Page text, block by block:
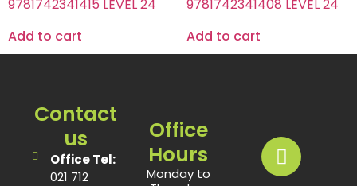
9781742341415 LEVEL 24
Add to cart
9781742341408 LEVEL 24
Add to cart
Contact
us
Office Tel:
021 712
Office
Hours
Monday to